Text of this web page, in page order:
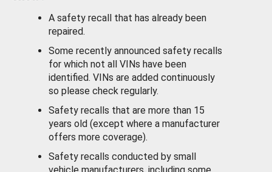
A safety recall that has already been
repaired.
Some recently announced safety recalls
for which not all VINs have been
identified. VINs are added continuously
so please check regularly.
Safety recalls that are more than 15
years old (except where a manufacturer
offers more coverage).
Safety recalls conducted by small
vehicle manufacturers, including some